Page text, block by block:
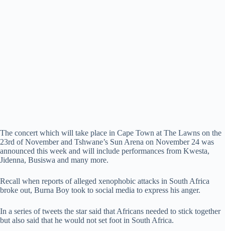
The concert which will take place in Cape Town at The Lawns on the
23rd of November and Tshwane’s Sun Arena on November 24 was
announced this week and will include performances from Kwesta,
Jidenna, Busiswa and many more.
Recall when reports of alleged xenophobic attacks in South Africa
broke out, Burna Boy took to social media to express his anger.
In a series of tweets the star said that Africans needed to stick together
but also said that he would not set foot in South Africa.